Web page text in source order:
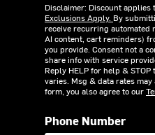
Disclaimer: Discount applies
Exclusions Apply. By
receive recurring automated
AI content, cart reminders)
you provide. Consent not a
share info with service
Reply HELP for help &
varies. Msg & data rates
form, you also agree to our
Phone Number